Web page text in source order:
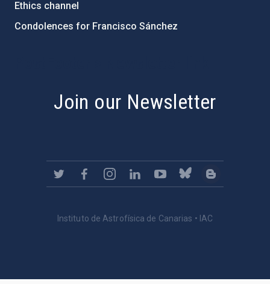
Ethics channel
Condolences for Francisco Sánchez
Join our Newsletter
Instituto de Astrofísica de Canarias • IAC